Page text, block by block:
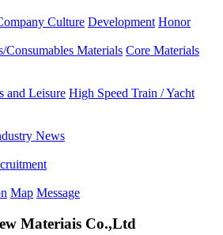
Culture Development Honor
Materials Core Materials
and Leisure High Speed Train / Yacht
News
Map Message
Materiais Co.,Ltd